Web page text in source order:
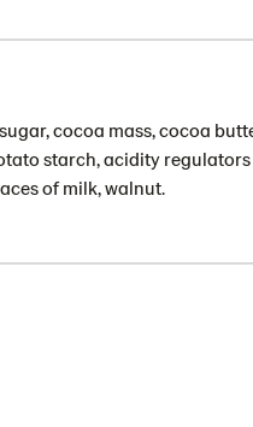
cocoa mass, cocoa
starch, acidity
of milk, walnut.